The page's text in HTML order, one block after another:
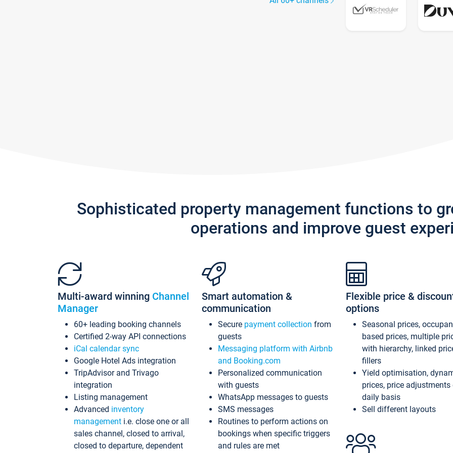
Sophisticated property management functions to
operations and improve guest
Multi-award winning Channel
Manager
60+ leading booking channels
Certified 2-way API connections
iCal calendar sync
Google Hotel Ads integration
TripAdvisor and Trivago
integration
Listing management
Advanced inventory
management i.e. close one or all
sales channel, closed to arrival,
closed to departure, dependent
Smart automation &
communication
Secure payment collection from
guests
Messaging platform with Airbnb
and Booking.com
Personalized communication
with guests
WhatsApp messages to guests
SMS messages
Routines to perform actions on
bookings when specific triggers
and rules are met
Flexible price &
options
Seasonal prices,
based prices, multiple
with hierarchy, linked
fillers
Yield optimisation,
prices, price adjustments
daily basis
Sell different layouts